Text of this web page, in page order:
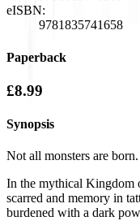
eISBN:
9781835741658
Paperback
£8.99
Synopsis
Not all monsters are born.
In the mythical Kingdom
scarred and memory in
burdened with a dark